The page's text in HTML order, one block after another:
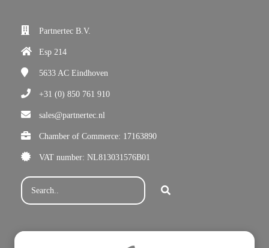
Partnertec B.V.
Esp 214
5633 AC Eindhoven
+31 (0) 850 761 910
sales@partnertec.nl
Chamber of Commerce: 17163890
VAT number: NL813031576B01
Subscribe for our newsletter